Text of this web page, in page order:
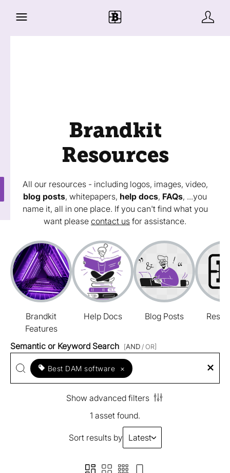
Brandkit
Resources
All our resources - including logos, images, video,
blog posts, whitepapers, help docs, FAQs, ...you
name it, all in one place. If you can't find what you
want please contact us for assistance.
Brandkit
Features
Help Docs Blog Posts
Semantic or Keyword Search [AND / OR]
Best DAM software ×
Show advanced filters
1 asset found.
Sort results by Latest